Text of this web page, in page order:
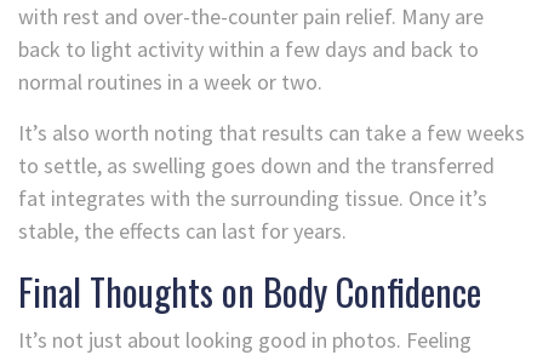
with rest and over-the-counter pain relief. Many are
back to light activity within a few days and back to
normal routines in a week or two.
It’s also worth noting that results can take a few weeks
to settle, as swelling goes down and the transferred
fat integrates with the surrounding tissue. Once it’s
stable, the effects can last for years.
Final Thoughts on Body Confidence
It’s not just about looking good in photos. Feeling